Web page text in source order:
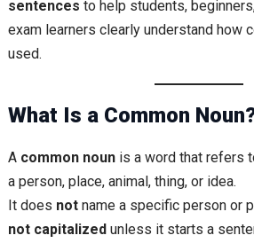
sentences to help students,
exam learners clearly understand how
used.
What Is a Common
A common nounis a word that refers
a person, place, animal, thing, or idea.
It does notname a specific person or
not capitalizedunless it starts a